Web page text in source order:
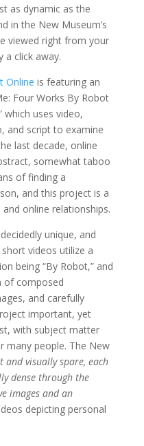
as dynamic as the
in the New Museum’s
viewed right from your
a click away.
Online is featuring an
Four Works By Robot
which uses video,
and script to examine
last decade, online
somewhat taboo
of finding a
and this project is a
online relationships.
unique, and
videos utilize a
being “By Robot,” and
of composed
and carefully
important, yet
with subject matter
many people. The New
and visually spare, each
dense through the
images and an
depicting personal